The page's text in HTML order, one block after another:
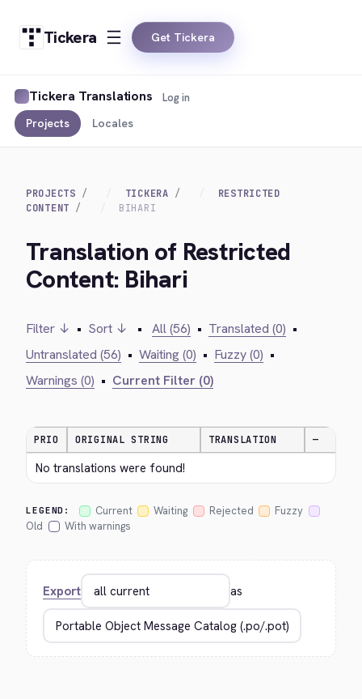
Tickera Get Tickera
Tickera Translations
Projects Locales
Log in
PROJECTS TICKERA
RESTRICTED
CONTENT
BIHARI
Translation of Restricted
Content: Bihari
Filter ↓ • Sort ↓ • All (56) • Translated (0) •
Untranslated (56) • Waiting (0) • Fuzzy (0) •
Warnings (0) • Current Filter (0)
PRIO ORIGINAL STRING TRANSLATION —
No translations were found!
LEGEND: Current Waiting Rejected
Fuzzy
Old
With warnings
Export as